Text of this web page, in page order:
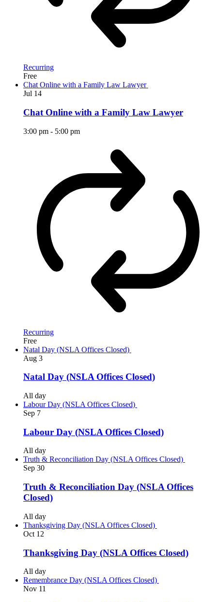
Recurring
Free
Chat Online with a Family Law Lawyer
Jul 14
Chat Online with a Family Law Lawyer
3:00 pm - 5:00 pm
Recurring
Free
Natal Day (NSLA Offices Closed)
Aug 3
Natal Day (NSLA Offices Closed)
All day
Labour Day (NSLA Offices Closed)
Sep 7
Labour Day (NSLA Offices Closed)
All day
Truth & Reconciliation Day (NSLA Offices Closed)
Sep 30
Truth & Reconciliation Day (NSLA Offices
Closed)
All day
Thanksgiving Day (NSLA Offices Closed)
Oct 12
Thanksgiving Day (NSLA Offices Closed)
All day
Remembrance Day (NSLA Offices Closed)
Nov 11